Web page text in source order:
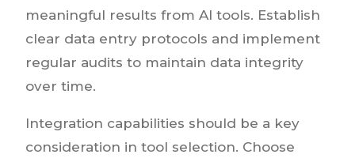
meaningful results from AI tools. Establish
clear data entry protocols and implement
regular audits to maintain data integrity
over time.
Integration capabilities should be a key
consideration in tool selection. Choose